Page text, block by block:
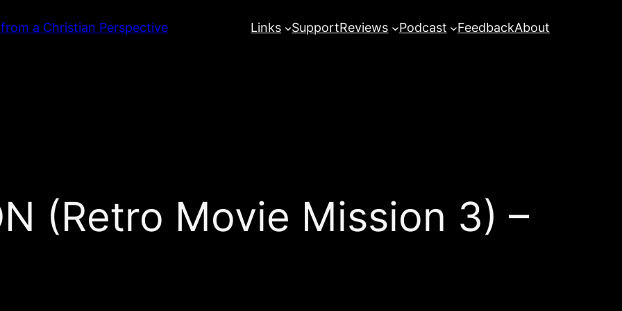
a Christian Perspective Links SupportReviews Podcast FeedbackAbout
(Retro Movie Mission 3) –